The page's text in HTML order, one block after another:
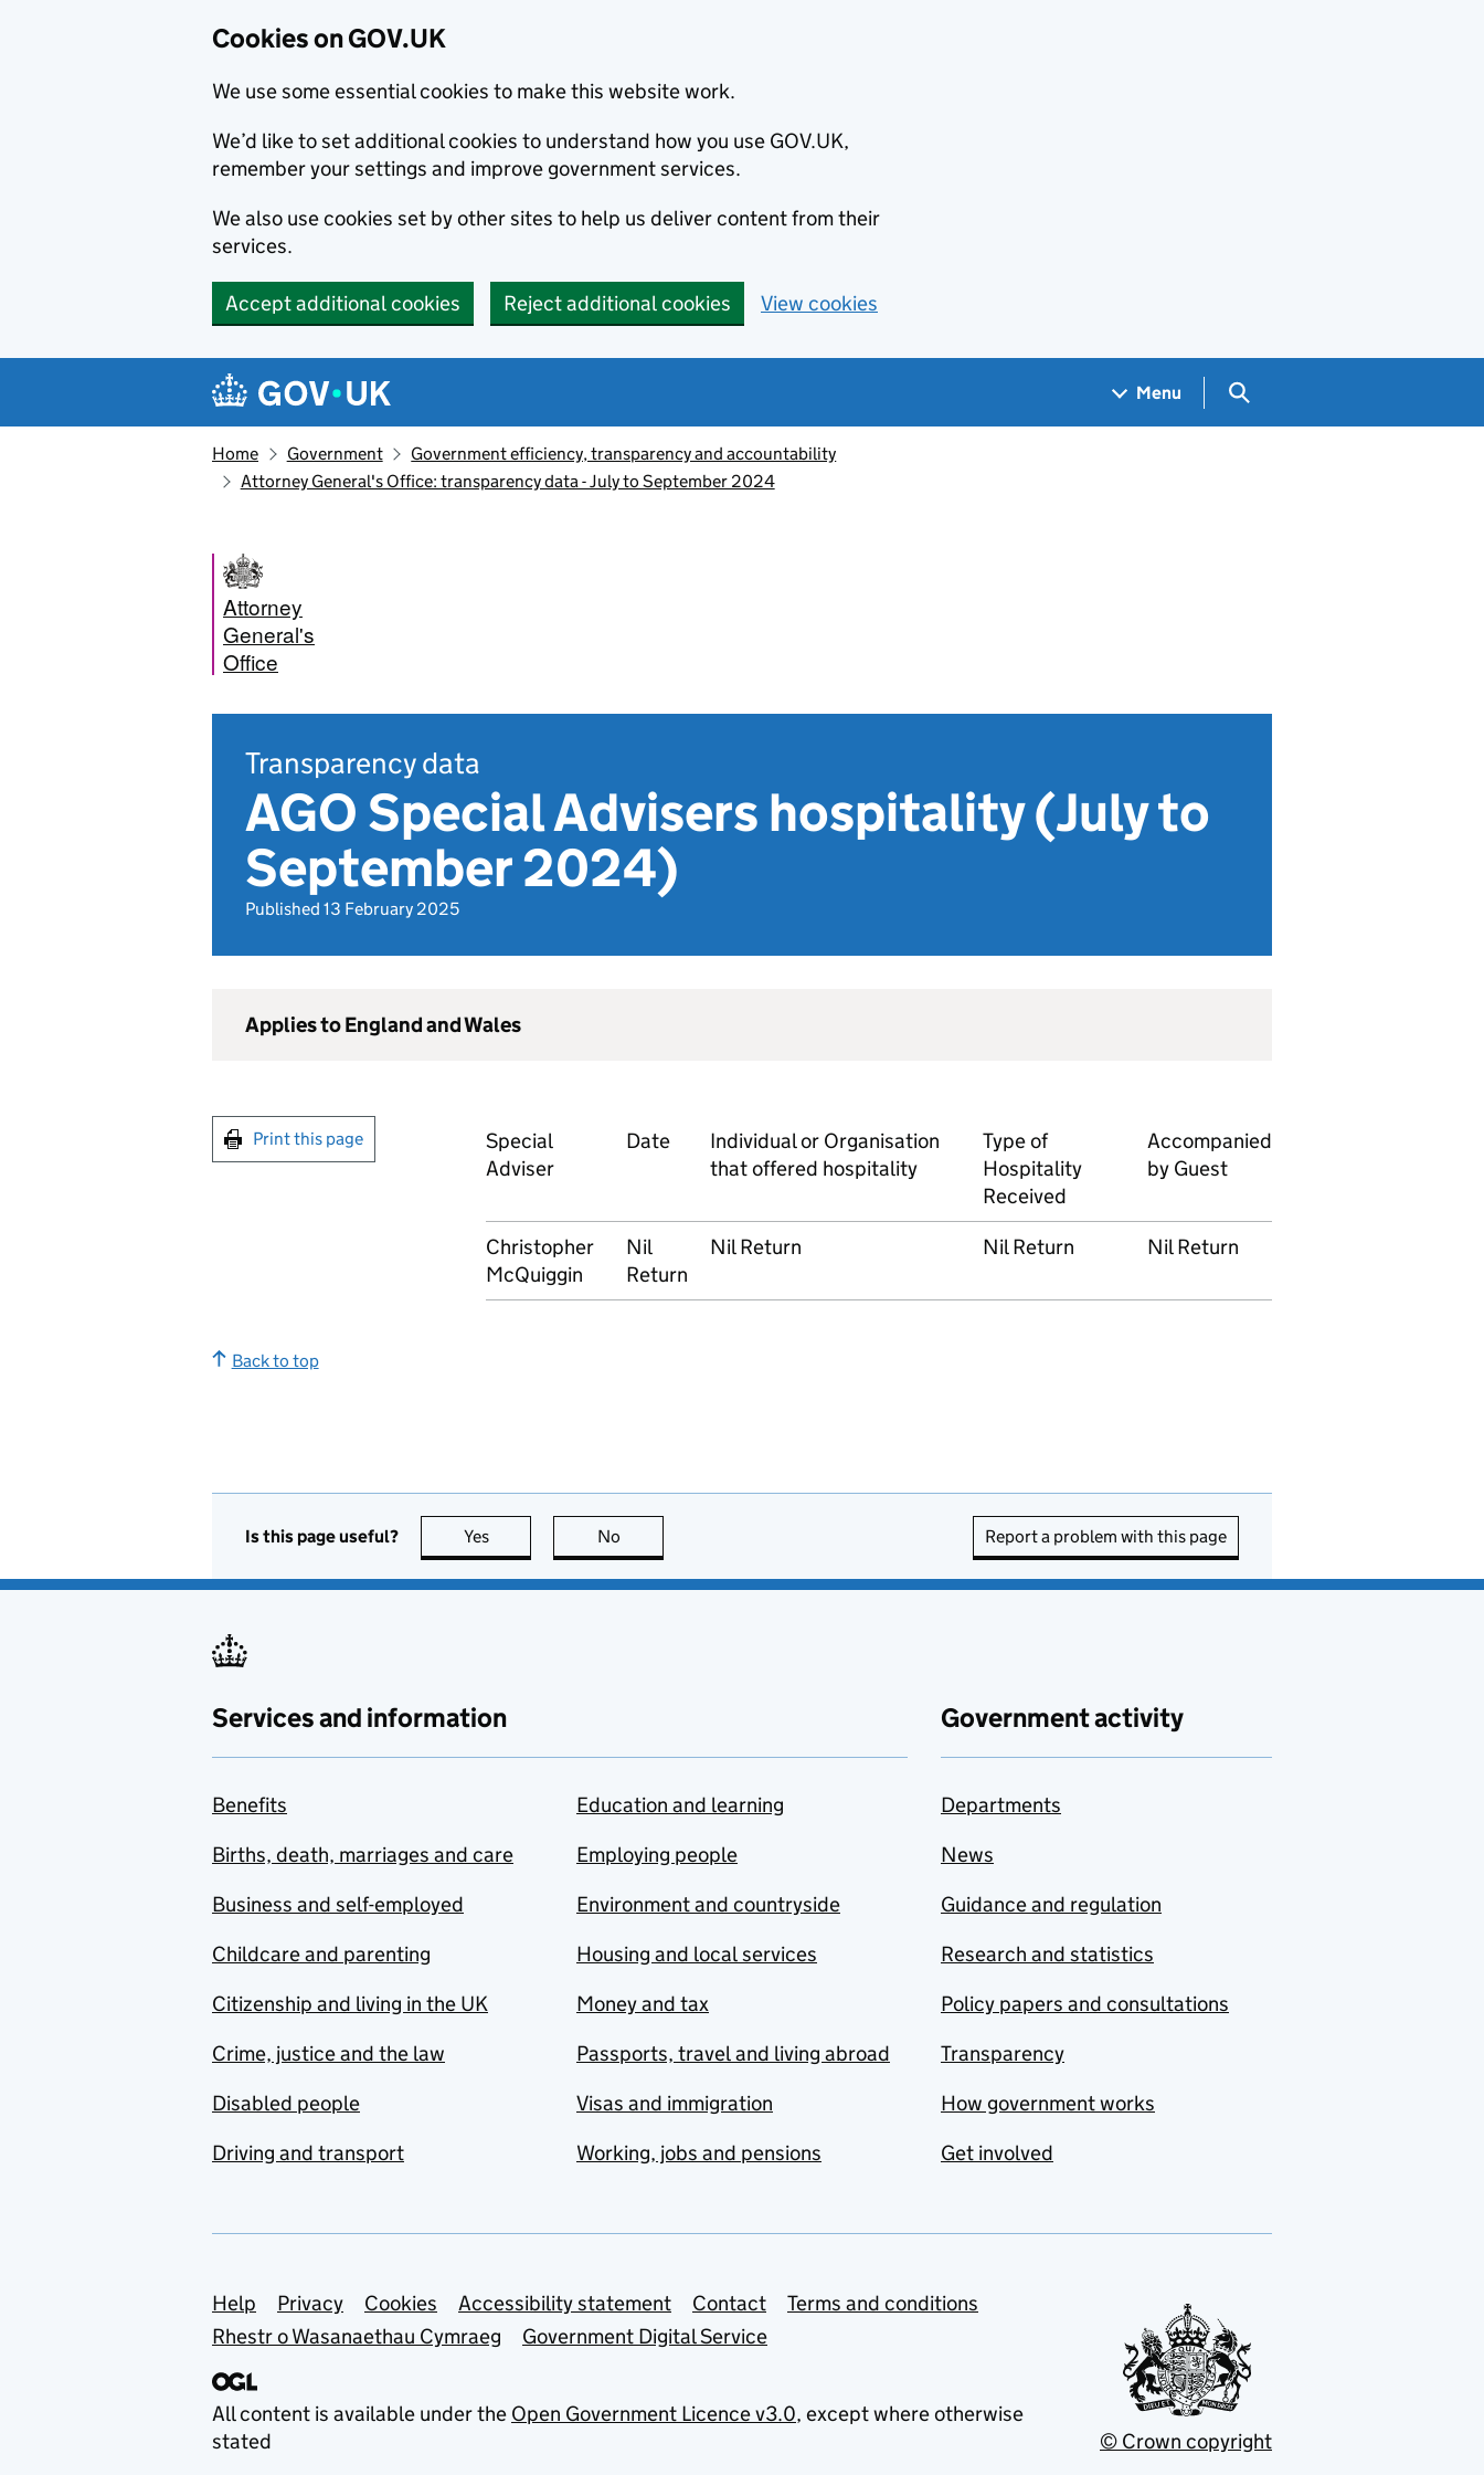
Cookies on GOV.UK
We use some essential cookies to make this website work.
We’d like to set additional cookies to understand how you use GOV.UK,
remember your settings and improve government services.
We also use cookies set by other sites to help us deliver content from their
services.
Accept additional cookies Reject additional cookies View cookies
Navigation menu
Menu Search GOV.UK
Home Government
Government efficiency, transparency and accountability
Attorney General's Office: transparency data - July to September 2024
Attorney
General's
Office
Transparency data
AGO Special Advisers hospitality (July to
September 2024)
Published 13 February 2025
Applies to England and Wales
Print this page
Special
Adviser
Date
Individual or Organisation
that offered hospitality
Type of
Hospitality
Received
Accompanied
by Guest
Christopher
McQuiggin
Nil
Return
Nil Return Nil Return Nil Return
Back to top
Is this page useful? Yes this page is useful
No Report a problem with this page
Services and information
Benefits
Births, death, marriages and care
Business and self-employed
Childcare and parenting
Citizenship and living in the UK
Crime, justice and the law
Disabled people
Driving and transport
Education and learning
Employing people
Environment and countryside
Housing and local services
Money and tax
Passports, travel and living abroad
Visas and immigration
Working, jobs and pensions
Government activity
Departments
News
Guidance and regulation
Research and statistics
Policy papers and consultations
Transparency
How government works
Get involved
Support links
Help Privacy Cookies Accessibility statement Contact
Terms and conditions
Rhestr o Wasanaethau Cymraeg
Government Digital Service
All content is available under the Open Government Licence v3.0, except where otherwise
stated
© Crown copyright